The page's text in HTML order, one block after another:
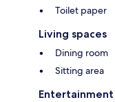
Toilet paper
Living spaces
Dining room
Sitting area
Entertainment